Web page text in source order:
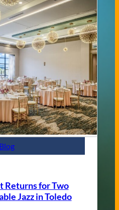
Blog
Returns for Two
Jazz in Toledo